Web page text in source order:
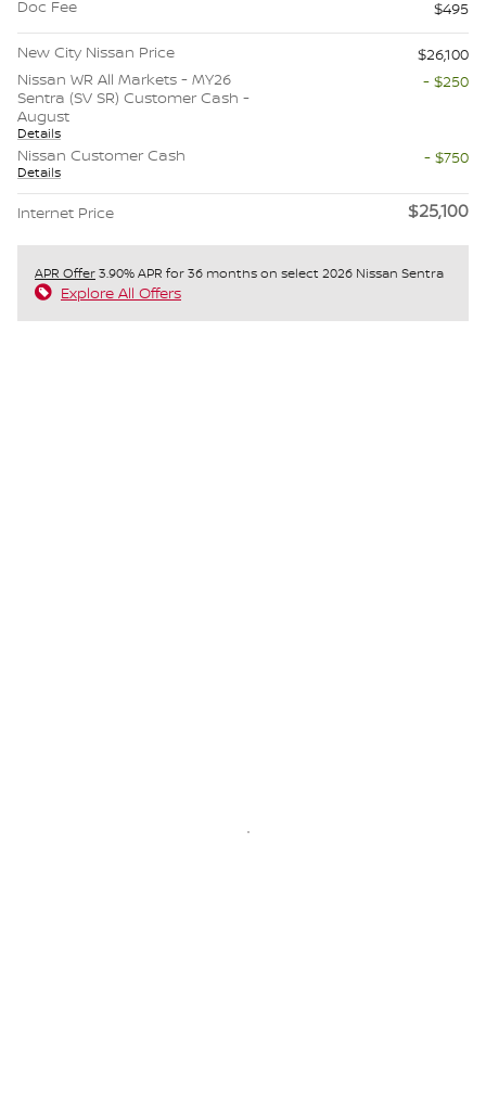
Doc Fee $495
New City Nissan Price
$26,100
Nissan WR All Markets - MY26
Sentra (SV SR) Customer Cash -
August
Details
- $250
Nissan Customer Cash
Details
- $750
Internet Price $25,100
APR Offer3.90% APR for 36 months on select 2026 Nissan Sentra
Explore All Offers